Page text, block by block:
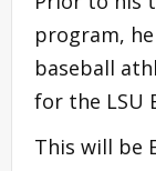
program,
baseball
for the LSU
This will be